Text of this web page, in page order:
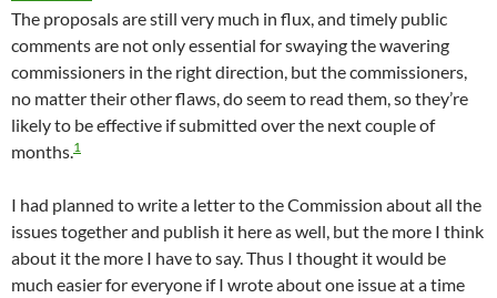
The proposals are still very much in flux, and timely public
comments are not only essential for swaying the wavering
commissioners in the right direction, but the commissioners,
no matter their other flaws, do seem to read them, so they’re
likely to be effective if submitted over the next couple of
months. 1
I had planned to write a letter to the Commission about all the
issues together and publish it here as well, but the more I think
about it the more I have to say. Thus I thought it would be
much easier for everyone if I wrote about one issue at a time